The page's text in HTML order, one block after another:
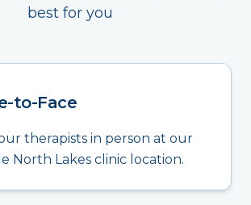
best for you
to-Face
therapists in person at our
North Lakes clinic location.